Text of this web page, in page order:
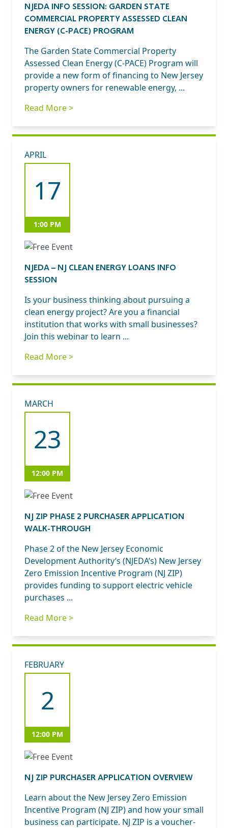
NJEDA INFO SESSION: GARDEN STATE
COMMERCIAL PROPERTY ASSESSED CLEAN
ENERGY (C-PACE) PROGRAM
The Garden State Commercial Property
Assessed Clean Energy (C-PACE) Program will
provide a new form of financing to New Jersey
property owners for renewable energy, ...
Read More >
APRIL
17
1:00 PM
NJEDA – NJ CLEAN ENERGY LOANS INFO
SESSION
Is your business thinking about pursuing a
clean energy project? Are you a financial
institution that works with small businesses?
Join this webinar to learn ...
Read More >
MARCH
23
12:00 PM
NJ ZIP PHASE 2 PURCHASER APPLICATION
WALK-THROUGH
Phase 2 of the New Jersey Economic
Development Authority’s (NJEDA’s) New Jersey
Zero Emission Incentive Program (NJ ZIP)
provides funding to support electric vehicle
purchases ...
Read More >
FEBRUARY
2
12:00 PM
NJ ZIP PURCHASER APPLICATION OVERVIEW
Learn about the New Jersey Zero Emission
Incentive Program (NJ ZIP) and how your small
business can participate. NJ ZIP is a voucher-